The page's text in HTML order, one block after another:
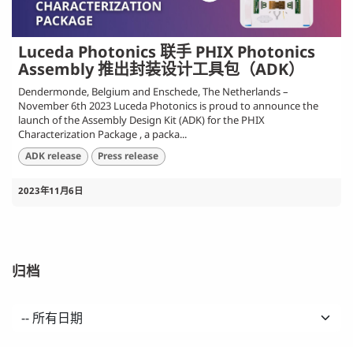
Luceda Photonics 联手 PHIX Photonics
Assembly 推出封装设计工具包（ADK）
Dendermonde, Belgium and Enschede, The Netherlands –
November 6th 2023 Luceda Photonics is proud to announce the
launch of the Assembly Design Kit (ADK) for the PHIX
Characterization Package , a packa...
ADK release Press release
2023年11月6日
归档